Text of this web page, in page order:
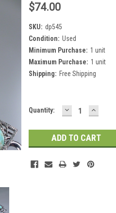
$74.00
SKU: dp545
Condition: Used
Minimum Purchase: 1 unit
Maximum Purchase: 1 unit
Shipping: Free Shipping
Current
Quantity: DECREASE
QUANTITY: